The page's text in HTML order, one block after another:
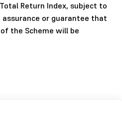
Return Index, subject to
or guarantee that
the Scheme will be